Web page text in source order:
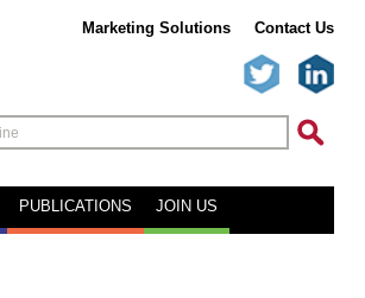
Marketing Solutions Contact Us
PUBLICATIONS JOIN US